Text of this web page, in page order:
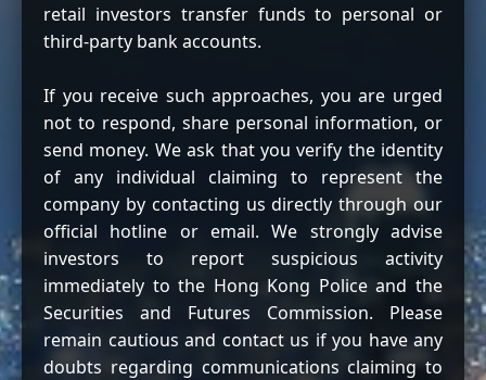
retail investors transfer funds to personal or
third-party bank accounts.
If you receive such approaches, you are urged
not to respond, share personal information, or
send money. We ask that you verify the identity
of any individual claiming to represent the
company by contacting us directly through our
official hotline or email. We strongly advise
investors to report suspicious activity
immediately to the Hong Kong Police and the
Securities and Futures Commission. Please
remain cautious and contact us if you have any
doubts regarding communications claiming to